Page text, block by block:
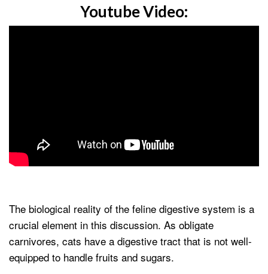
Youtube Video:
The biological reality of the feline digestive system is a
crucial element in this discussion. As obligate
carnivores, cats have a digestive tract that is not well-
equipped to handle fruits and sugars.